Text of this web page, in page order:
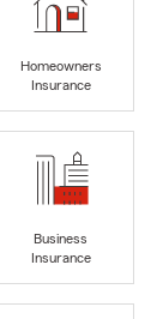
Homeowners
Insurance
Business
Insurance